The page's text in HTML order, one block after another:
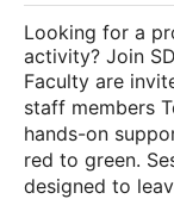
Looking for a
activity? Join
Faculty are
staff members
hands-on
red to green.
designed to